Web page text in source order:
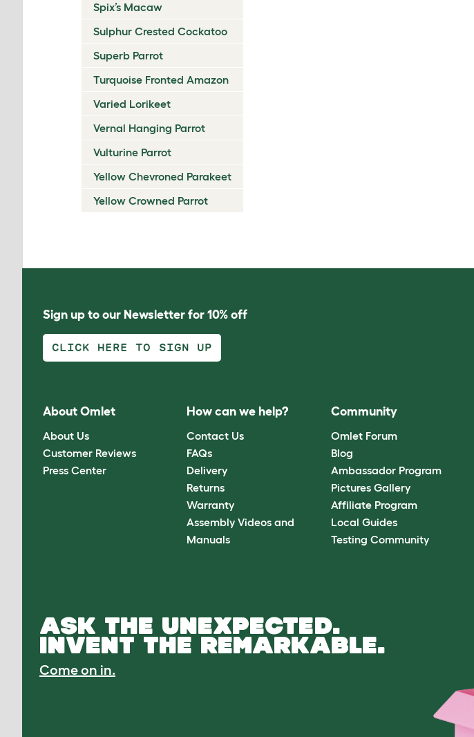
Spix’s Macaw
Sulphur Crested Cockatoo
Superb Parrot
Turquoise Fronted Amazon
Varied Lorikeet
Vernal Hanging Parrot
Vulturine Parrot
Yellow Chevroned Parakeet
Yellow Crowned Parrot
Sign up to our Newsletter for 10% off
CLICK HERE TO SIGN UP
About Omlet
About Us
Customer Reviews
Press Center
How can we help?
Contact Us
FAQs
Delivery
Returns
Warranty
Assembly Videos and
Manuals
Community
Omlet Forum
Blog
Ambassador Program
Pictures Gallery
Affiliate Program
Local Guides
Testing Community
ASK THE UNEXPECTED.
INVENT THE REMARKABLE.
Come on in.